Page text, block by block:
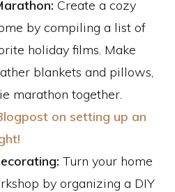
Create a cozy
by compiling a list of
holiday films. Make
blankets and pillows,
marathon together.
on setting up an
Turn your home
by organizing a DIY